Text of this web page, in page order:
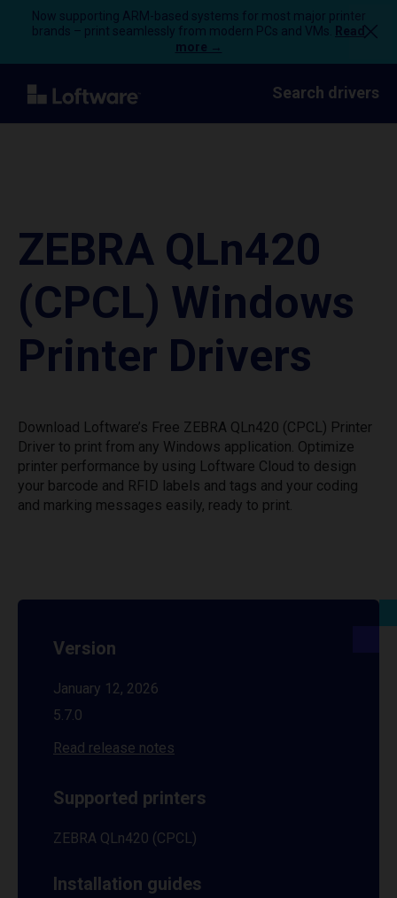
Now supporting ARM-based systems for most major printer
brands – print seamlessly from modern PCs and VMs.
Read
more →
Search drivers
ZEBRA QLn420
(CPCL) Windows
Printer Drivers
Download Loftware’s Free ZEBRA QLn420 (CPCL) Printer
Driver to print from any Windows application. Optimize
printer performance by using Loftware Cloud to design
your barcode and RFID labels and tags and your coding
and marking messages easily, ready to print.
Version
January 12, 2026
5.7.0
Read release notes
Supported printers
ZEBRA QLn420 (CPCL)
Installation guides